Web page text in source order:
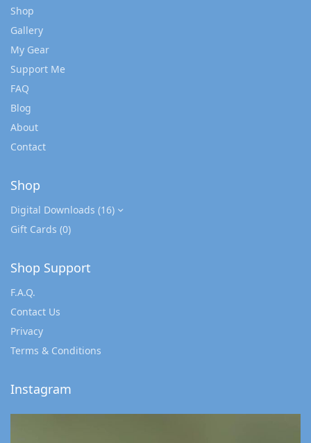
Shop
Gallery
My Gear
Support Me
FAQ
Blog
About
Contact
Shop
Digital Downloads (16)
Gift Cards (0)
Shop Support
F.A.Q.
Contact Us
Privacy
Terms & Conditions
Instagram